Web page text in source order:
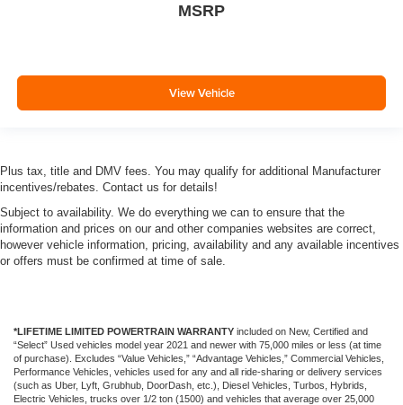
MSRP
View Vehicle
Plus tax, title and DMV fees. You may qualify for additional Manufacturer
incentives/rebates. Contact us for details!
Subject to availability. We do everything we can to ensure that the
information and prices on our and other companies websites are correct,
however vehicle information, pricing, availability and any available incentives
or offers must be confirmed at time of sale.
*LIFETIME LIMITED POWERTRAIN WARRANTY included on New, Certified and
“Select” Used vehicles model year 2021 and newer with 75,000 miles or less (at time
of purchase). Excludes “Value Vehicles,” “Advantage Vehicles,” Commercial Vehicles,
Performance Vehicles, vehicles used for any and all ride-sharing or delivery services
(such as Uber, Lyft, Grubhub, DoorDash, etc.), Diesel Vehicles, Turbos, Hybrids,
Electric Vehicles, trucks over 1/2 ton (1500) and vehicles that average over 25,000